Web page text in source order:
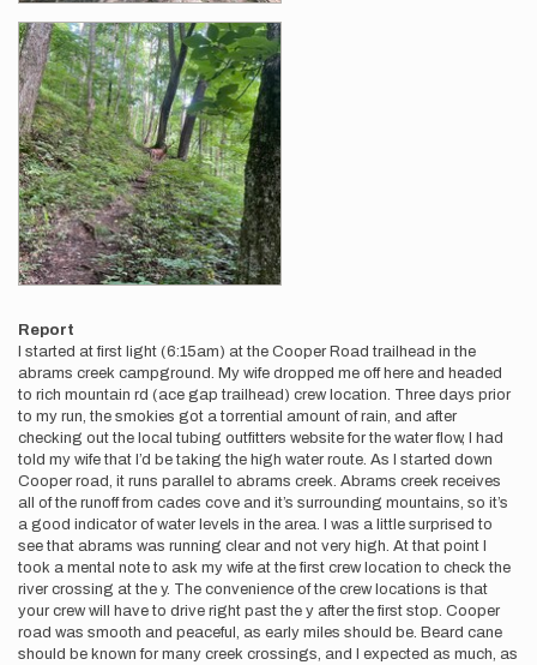
Report
I started at first light (6:15am) at the Cooper Road trailhead in the
abrams creek campground. My wife dropped me off here and headed
to rich mountain rd (ace gap trailhead) crew location. Three days prior
to my run, the smokies got a torrential amount of rain, and after
checking out the local tubing outfitters website for the water flow, I had
told my wife that I’d be taking the high water route. As I started down
Cooper road, it runs parallel to abrams creek. Abrams creek receives
all of the runoff from cades cove and it’s surrounding mountains, so it’s
a good indicator of water levels in the area. I was a little surprised to
see that abrams was running clear and not very high. At that point I
took a mental note to ask my wife at the first crew location to check the
river crossing at the y. The convenience of the crew locations is that
your crew will have to drive right past the y after the first stop. Cooper
road was smooth and peaceful, as early miles should be. Beard cane
should be known for many creek crossings, and I expected as much, as